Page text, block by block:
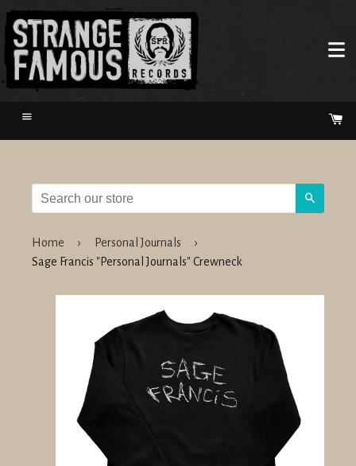
Menu
Home › Personal Journals
›
Sage Francis "Personal Journals" Crewneck